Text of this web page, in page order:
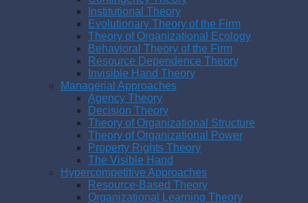
Institutional Theory
Evolutionary Theory of the Firm
Theory of Organizational Ecology
Behavioral Theory of the Firm
Resource Dependence Theory
Invisible Hand Theory
Managerial Approaches
Agency Theory
Decision Theory
Theory of Organizational Structure
Theory of Organizational Power
Property Rights Theory
The Visible Hand
Hypercompetitive Approaches
Resource-Based Theory
Organizational Learning Theory